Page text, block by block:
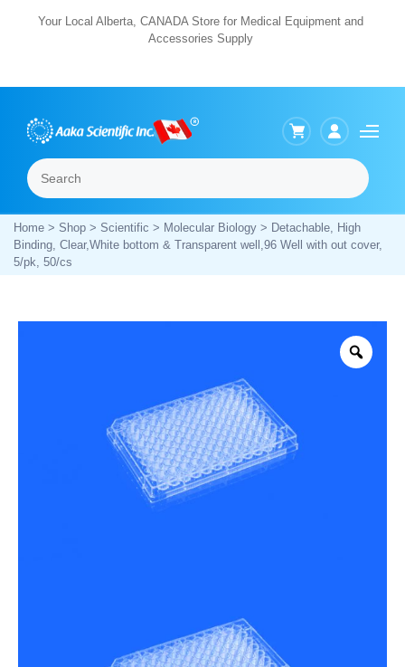
Your Local Alberta, CANADA Store for Medical Equipment and
Accessories Supply
Search Menu
Home> Shop> Scientific > Molecular Biology> Detachable, High
Binding, Clear,White bottom & Transparent well,96 Well with out cover,
5/pk, 50/cs